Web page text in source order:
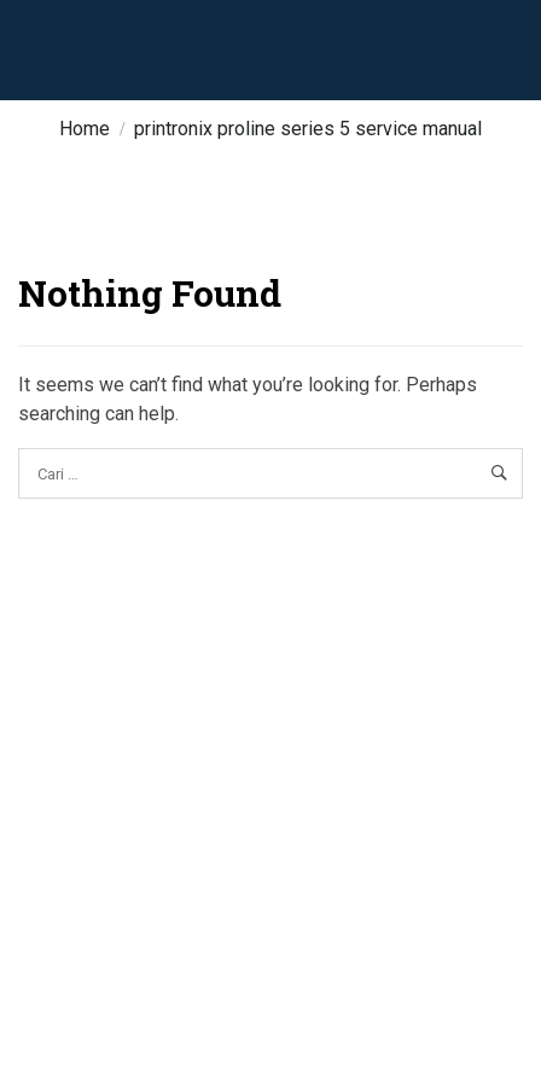
Home printronix proline series 5 service manual
Nothing Found
It seems we can’t find what you’re looking for. Perhaps
searching can help.